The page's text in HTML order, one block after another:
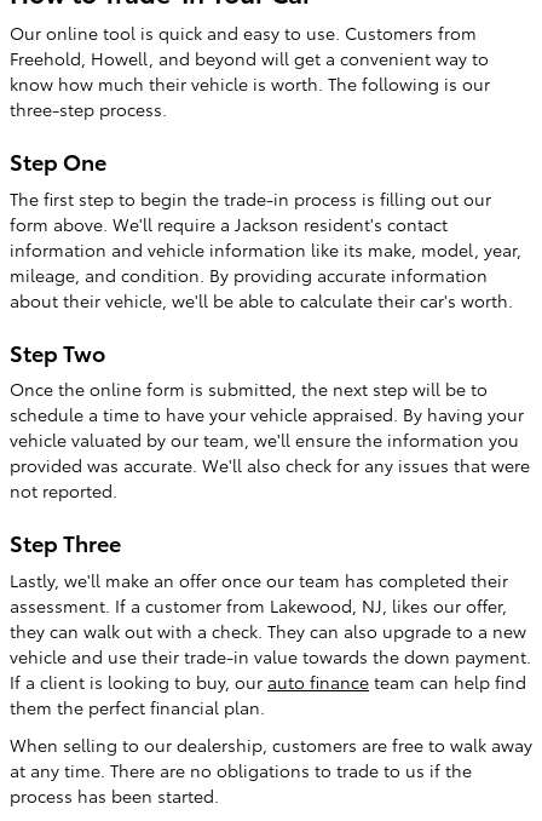
Our online tool is quick and easy to use. Customers from
Freehold, Howell, and beyond will get a convenient way to
know how much their vehicle is worth. The following is our
three-step process.
Step One
The first step to begin the trade-in process is filling out our
form above. We'll require a Jackson resident's contact
information and vehicle information like its make, model, year,
mileage, and condition. By providing accurate information
about their vehicle, we'll be able to calculate their car's worth.
Step Two
Once the online form is submitted, the next step will be to
schedule a time to have your vehicle appraised. By having your
vehicle valuated by our team, we'll ensure the information you
provided was accurate. We'll also check for any issues that were
not reported.
Step Three
Lastly, we'll make an offer once our team has completed their
assessment. If a customer from Lakewood, NJ, likes our offer,
they can walk out with a check. They can also upgrade to a new
vehicle and use their trade-in value towards the down payment.
If a client is looking to buy, our auto finance team can help find
them the perfect financial plan.
When selling to our dealership, customers are free to walk away
at any time. There are no obligations to trade to us if the
process has been started.